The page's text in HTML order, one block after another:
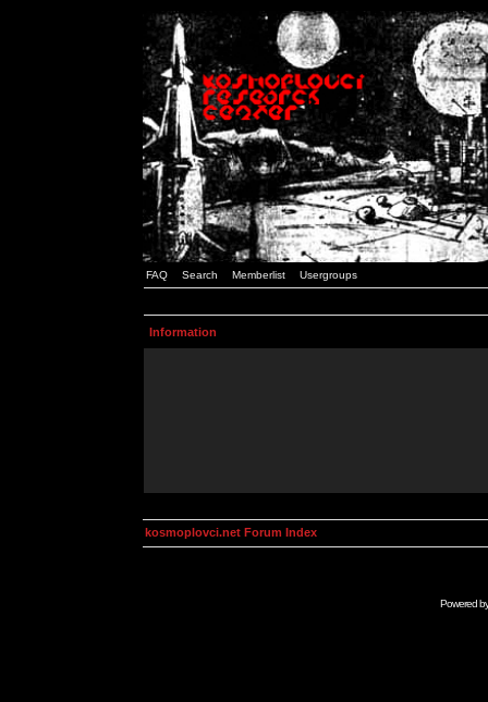
FAQ Search Memberlist Usergroups
Information
kosmoplovci.net Forum Index
Powered